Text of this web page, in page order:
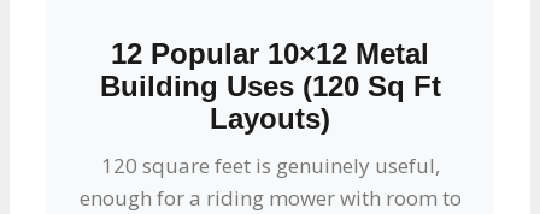
12 Popular 10×12 Metal
Building Uses (120 Sq Ft
Layouts)
120 square feet is genuinely useful,
enough for a riding mower with room to